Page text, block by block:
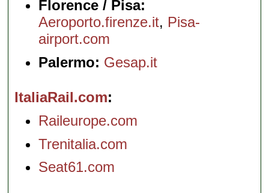
Florence / Pisa:
Aeroporto.firenze.it, Pisa-
airport.com
Palermo: Gesap.it
ItaliaRail.com
Raileurope.com
Trenitalia.com
Seat61.com